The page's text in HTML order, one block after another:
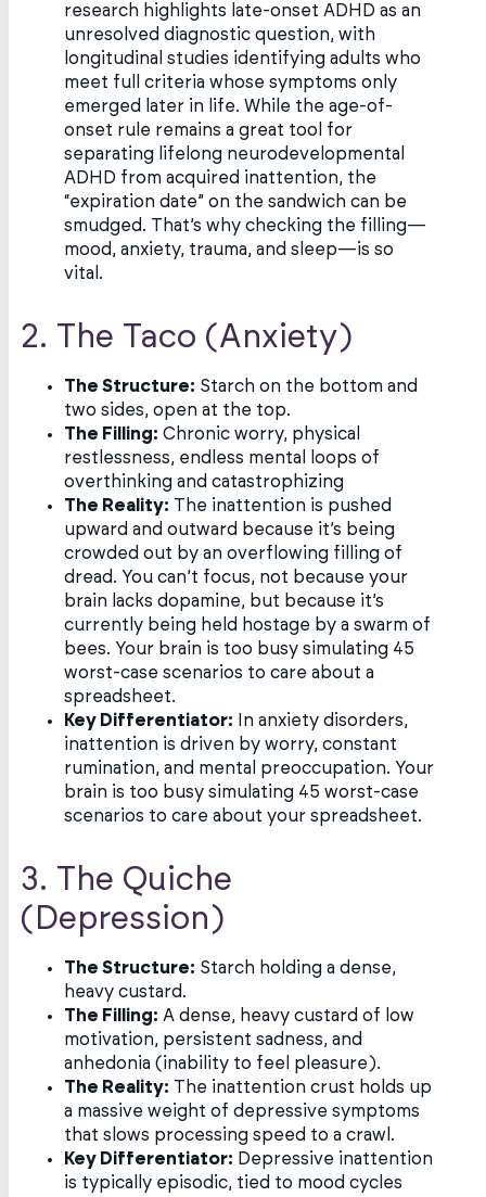
research highlights late-onset ADHD as an
unresolved diagnostic question, with
longitudinal studies identifying adults who
meet full criteria whose symptoms only
emerged later in life. While the age-of-
onset rule remains a great tool for
separating lifelong neurodevelopmental
ADHD from acquired inattention, the
“expiration date” on the sandwich can be
smudged. That’s why checking the filling—
mood, anxiety, trauma, and sleep—is so
vital.
2. The Taco (Anxiety)
The Structure: Starch on the bottom and
two sides, open at the top.
The Filling: Chronic worry, physical
restlessness, endless mental loops of
overthinking and catastrophizing
The Reality: The inattention is pushed
upward and outward because it’s being
crowded out by an overflowing filling of
dread. You can’t focus, not because your
brain lacks dopamine, but because it’s
currently being held hostage by a swarm of
bees. Your brain is too busy simulating 45
worst-case scenarios to care about a
spreadsheet.
Key Differentiator: In anxiety disorders,
inattention is driven by worry, constant
rumination, and mental preoccupation. Your
brain is too busy simulating 45 worst-case
scenarios to care about your spreadsheet.
3. The Quiche
(Depression)
The Structure: Starch holding a dense,
heavy custard.
The Filling: A dense, heavy custard of low
motivation, persistent sadness, and
anhedonia (inability to feel pleasure).
The Reality: The inattention crust holds up
a massive weight of depressive symptoms
that slows processing speed to a crawl.
Key Differentiator: Depressive inattention
is typically episodic, tied to mood cycles